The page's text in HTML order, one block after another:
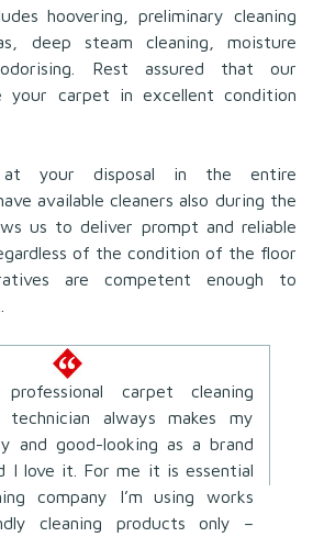
hoovering, preliminary cleaning
deep steam cleaning, moisture
Rest assured that our
your carpet in excellent condition
your disposal in the entire
available cleaners also during the
us to deliver prompt and reliable
of the condition of the floor
are competent enough to
carpet cleaning
technician always makes my
and good-looking as a brand
I love it. For me it is essential
company I’m using works
cleaning products only –